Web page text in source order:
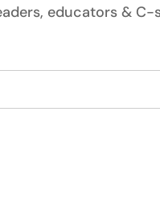
educators & C-